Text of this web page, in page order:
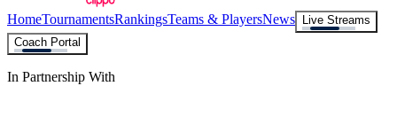
HomeTournamentsRankingsTeams & PlayersNews
Live Streams
Coach Portal
In Partnership With